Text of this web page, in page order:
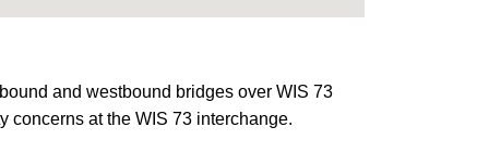
and westbound bridges over WIS 73
concerns at the WIS 73 interchange.